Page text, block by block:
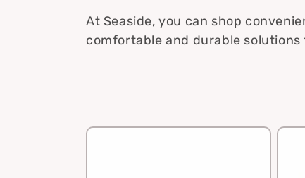
c
o
At Seaside, you can shop
comfortable and durable